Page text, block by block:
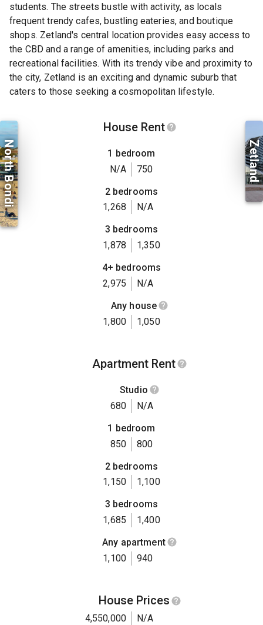
students. The streets bustle with activity, as locals
frequent trendy cafes, bustling eateries, and boutique
shops. Zetland's central location provides easy access to
the CBD and a range of amenities, including parks and
recreational facilities. With its trendy vibe and proximity to
the city, Zetland is an exciting and dynamic suburb that
caters to those seeking a cosmopolitan lifestyle.
North Bondi
House Rent
1 bedroom
N/A
750
2 bedrooms
1,268
N/A
3 bedrooms
1,878
1,350
4+ bedrooms
2,975
N/A
Any house
1,800
1,050
Apartment Rent
Studio
680
N/A
1 bedroom
850
800
2 bedrooms
1,150
1,100
3 bedrooms
1,685
1,400
Any apartment
1,100
940
House Prices
4,550,000 N/A
Zetland